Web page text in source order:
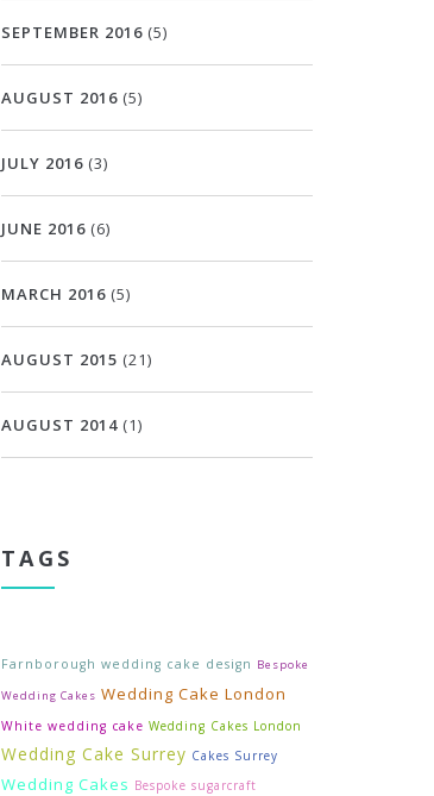
SEPTEMBER 2016(5)
AUGUST 2016(5)
JULY 2016(3)
JUNE 2016(6)
MARCH 2016(5)
AUGUST 2015 (21)
AUGUST 2014(1)
TAGS
Farnborough wedding cake design Bespoke
Wedding Cakes Wedding Cake London
White wedding cake Wedding Cakes London
Wedding Cake Surrey Cakes Surrey
Wedding Cakes Bespoke sugarcraft